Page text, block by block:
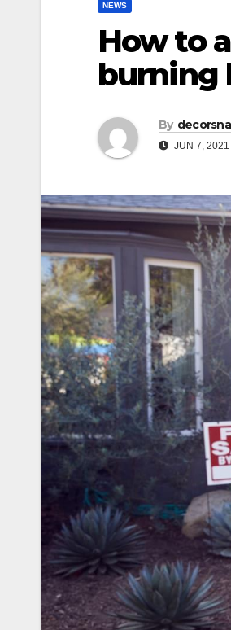
NEWS
How to
burning
By
JUN 7, 2021